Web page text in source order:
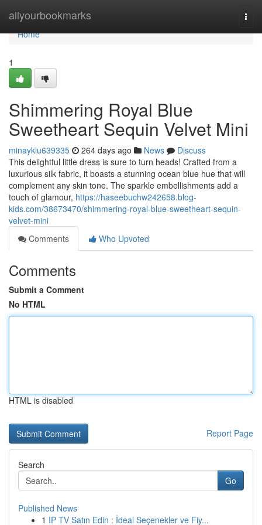
allyourbookmarks
Home
Home
1
Shimmering Royal Blue
Sweetheart Sequin Velvet Mini
minayklu639335 264 days ago News
Discuss
This delightful little dress is sure to turn heads! Crafted from a
luxurious silk fabric, it boasts a stunning ocean blue hue that will
complement any skin tone. The sparkle embellishments add a
touch of glamour, https://haseebuchw242658.blog-
kids.com/38673470/shimmering-royal-blue-sweetheart-sequin-
velvet-mini
Comments
Who Upvoted
Comments
Submit a Comment
No HTML
HTML is disabled
Report Page
Search
Go
Published News
1 IP TV Satın Edin : İdeal Seçenekler ve Fiy...